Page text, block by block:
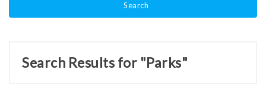
Search
Search Results for "Parks"